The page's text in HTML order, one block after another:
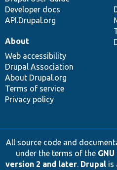
Developer docs
API.Drupal.org
About
Web accessibility
Drupal Association
About Drupal.org
Terms of service
Privacy policy
All source code and
under the terms of the
version 2 and later. Drupalis